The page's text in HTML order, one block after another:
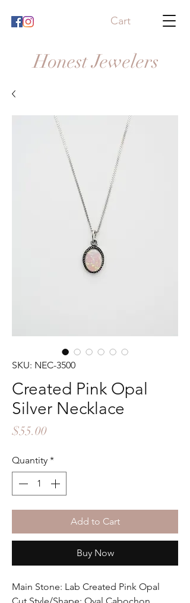
Cart
Honest Jewelers
SKU: NEC-3500
Created Pink Opal
Silver Necklace
$55.00Price
Quantity *
Add to Cart
Buy Now
Main Stone: Lab Created Pink Opal